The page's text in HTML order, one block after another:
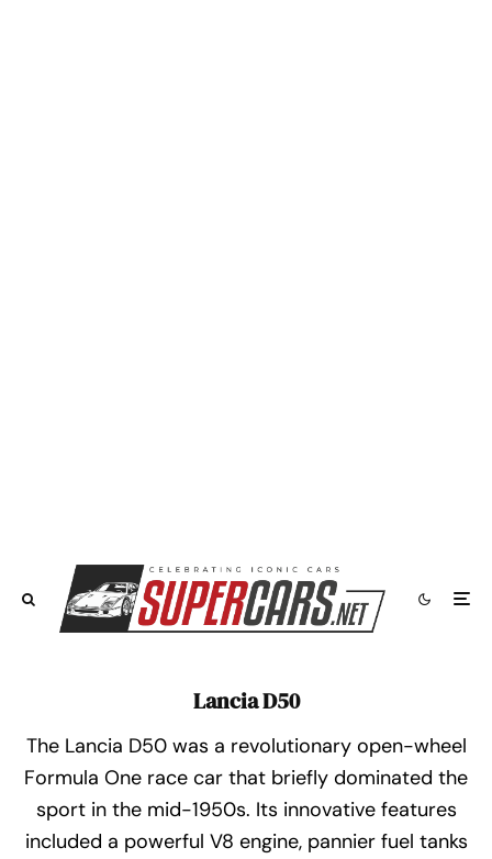
Lancia D50
The Lancia D50 was a revolutionary open-wheel
Formula One race car that briefly dominated the
sport in the mid-1950s. Its innovative features
included a powerful V8 engine, pannier fuel tanks